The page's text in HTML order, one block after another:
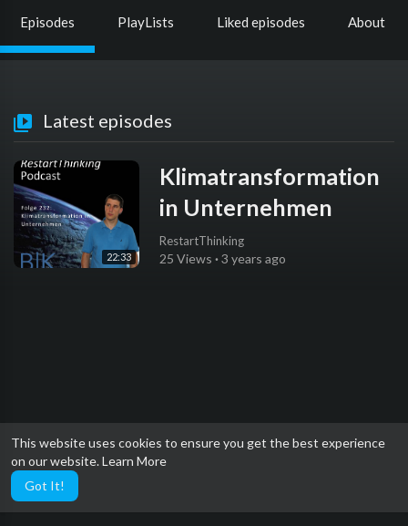
This website uses cookies to ensure you get the best experience
on our website.Learn More
Got It!
Episodes PlayLists Liked episodes About
Latest episodes
22:33
Klimatransformation
in Unternehmen
RestartThinking
25 Views ·3 years ago